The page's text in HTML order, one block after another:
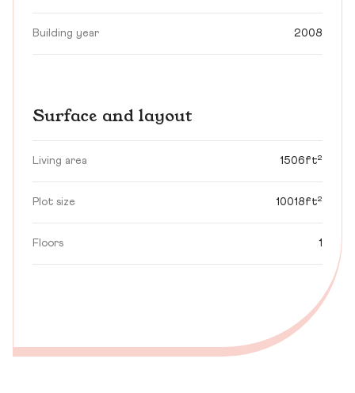
Building year 2008
Surface and layout
Living area 1506ft²
Plot size 10018ft²
Floors 1